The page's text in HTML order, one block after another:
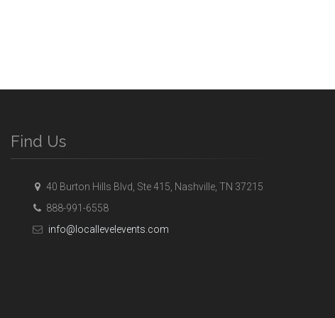
Find Us
40 Burton Hills Blvd, Ste 415, Nashville, TN 37215
888-991-6558
info@locallevelevents.com